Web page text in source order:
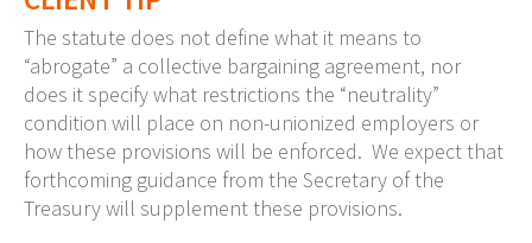
The statute does not define what it means to
“abrogate” a collective bargaining agreement, nor
does it specify what restrictions the “neutrality”
condition will place on non-unionized employers or
how these provisions will be enforced. We expect that
forthcoming guidance from the Secretary of the
Treasury will supplement these provisions.